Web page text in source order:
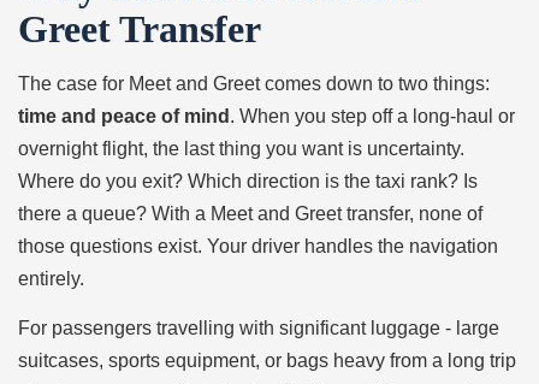
Greet Transfer
The case for Meet and Greet comes down to two things:
time and peace of mind . When you step off a long-haul or
overnight flight, the last thing you want is uncertainty.
Where do you exit? Which direction is the taxi rank? Is
there a queue? With a Meet and Greet transfer, none of
those questions exist. Your driver handles the navigation
entirely.
For passengers travelling with significant luggage - large
suitcases, sports equipment, or bags heavy from a long trip